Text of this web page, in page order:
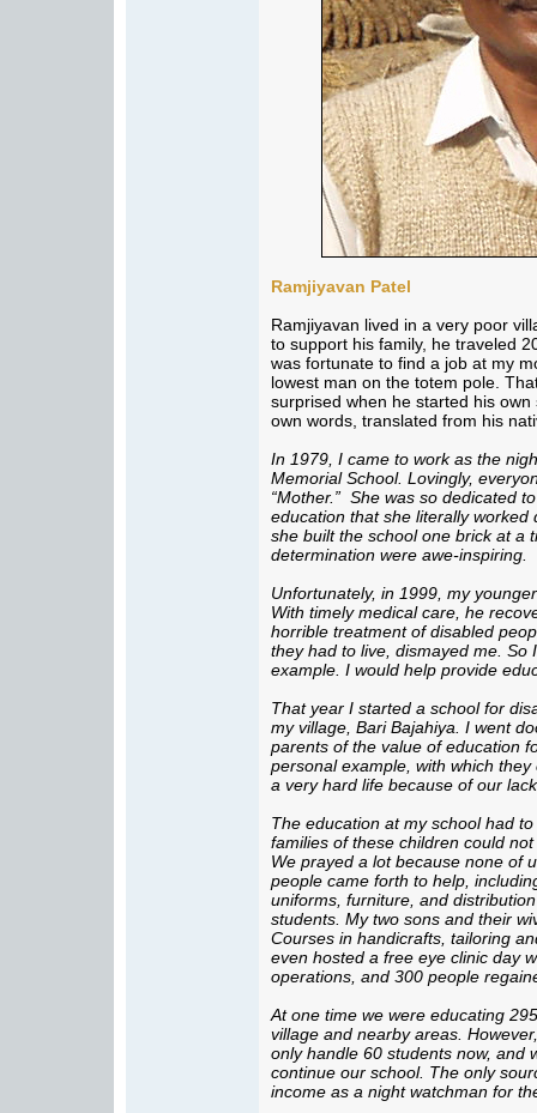
Ramjiyavan Patel
Ramjiyavan lived in a very poor
to support his family, he traveled
was fortunate to find a job at my
lowest man on the totem pole.
surprised when he started his own
own words, translated from his
In 1979, I came to work as the
Memorial School. Lovingly,
“Mother.” She was so dedicated
education that she literally
she built the school one brick at a
determination were awe-inspiring.
Unfortunately, in 1999, my
With timely medical care, he
horrible treatment of disabled
they had to live, dismayed me. So
example. I would help provide
That year I started a school for
my village, Bari Bajahiya. I went
parents of the value of education
personal example, with which
a very hard life because of our
The education at my school had
families of these children could
We prayed a lot because none of
people came forth to help,
uniforms, furniture, and
students. My two sons and their
Courses in handicrafts, tailoring
even hosted a free eye clinic day
operations, and 300 people
At one time we were educating
village and nearby areas.
only handle 60 students now, and
continue our school. The only
income as a night watchman for